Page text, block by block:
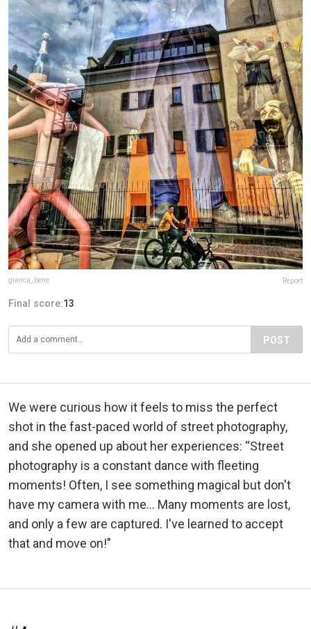
gianca_bene Report
Final score:13
POST
We were curious how it feels to miss the perfect
shot in the fast-paced world of street photography,
and she opened up about her experiences: “Street
photography is a constant dance with fleeting
moments! Often, I see something magical but don't
have my camera with me… Many moments are lost,
and only a few are captured. I've learned to accept
that and move on!"